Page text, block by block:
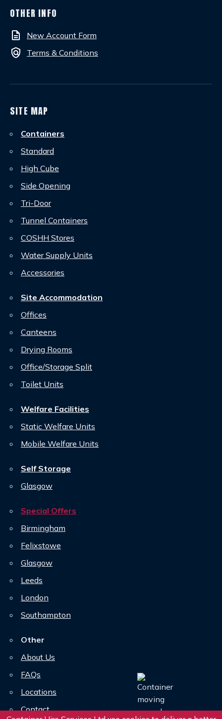
OTHER INFO
description New Account Form
policy Terms & Conditions
SITE MAP
Containers
Standard
High Cube
Side Opening
Tri-Door
Tunnel Containers
COSHH Stores
Water Supply Units
Accessories
Site Accommodation
Offices
Canteens
Drying Rooms
Office/Storage Split
Toilet Units
Welfare Facilities
Static Welfare Units
Mobile Welfare Units
Self Storage
Glasgow
Special Offers
Birmingham
Felixstowe
Glasgow
Leeds
London
Southampton
Other
About Us
FAQs
Locations
Contact